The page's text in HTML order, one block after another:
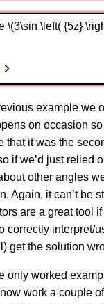
\(3\sin \left( {5z}
example we
on occasion so
that it was the
if we’d just relied
other angles
Again, it can’t be
are a great tool if
correctly interpret/
get the solution
only worked
work a couple